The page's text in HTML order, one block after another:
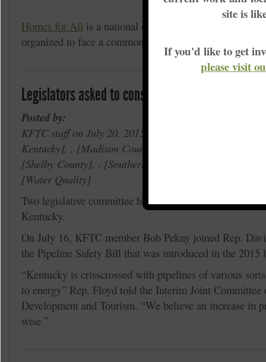
Racial Justice
Homes for All is a national campaign with
organized to face a commonly un-acknowledged i
Legislators asked to consider safety of pipelines
Posted by:
KFTC staff on July 20, 2015 in , Proposed Bluegrass
Kentucky , , Madison County
Shelby County , , Southern Kentucky
Water Quality
Two legislative committee hearings in July focused on
Kentucky.
On July 16, KFTC member Bob Pekny joined Rep.
the Pipeline Safety Bill that was introduced in the 2015
“Kentucky is crisscrossed with pipelines of various
to energy” Rep. Floyd told the Interim Joint Committee
Development and Tourism. “We believe an increase in
wise.”
site is
If you'd like to get
please visit